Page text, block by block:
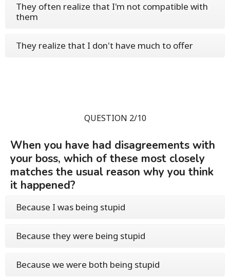
They often realize that I'm not compatible with
them
They realize that I don't have much to offer
QUESTION 2/10
When you have had disagreements with
your boss, which of these most closely
matches the usual reason why you think
it happened?
Because I was being stupid
Because they were being stupid
Because we were both being stupid